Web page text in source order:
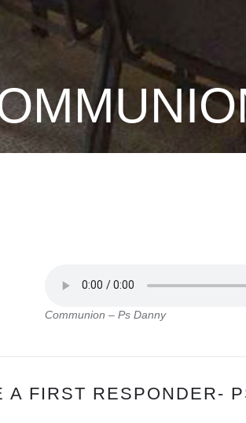
Communion – Ps Danny
A FIRST RESPONDER-